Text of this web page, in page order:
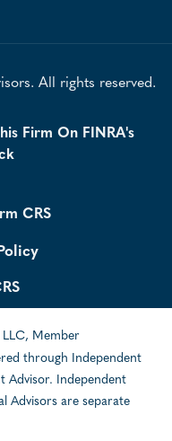
All rights reserved.
Firm On FINRA's
CRS
LLC, Member
through Independent
Advisor. Independent
Advisors are separate